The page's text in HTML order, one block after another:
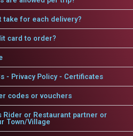
take for each delivery?
card to order?
- Privacy Policy - Certificates
codes or vouchers
Rider or Restaurant partner or
Town/Village